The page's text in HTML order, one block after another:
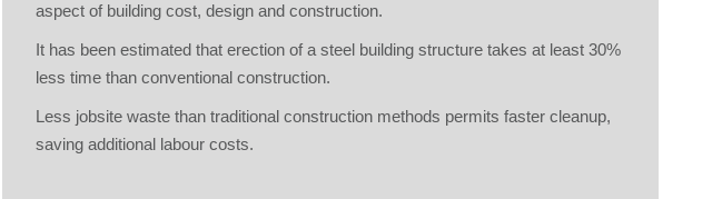
aspect of building cost, design and construction.
It has been estimated that erection of a steel building structure takes at least 30%
less time than conventional construction.
Less jobsite waste than traditional construction methods permits faster cleanup,
saving additional labour costs.